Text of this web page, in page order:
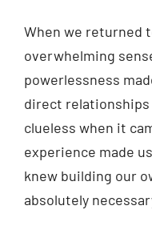
When we returned
overwhelming
powerlessness
direct
clueless when it
experience made
knew building our
absolutely